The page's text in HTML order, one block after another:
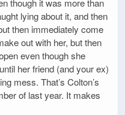
lying about it, and then
then immediately come
out with her, but then
even though she
her friend (and your ex)
mess. That’s Colton’s
of last year. It makes